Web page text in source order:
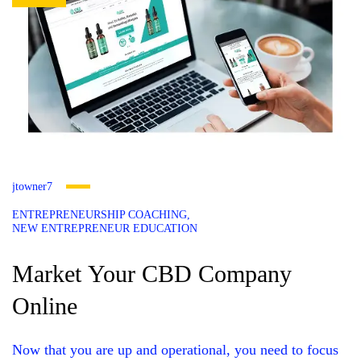
jtowner7
ENTREPRENEURSHIP COACHING
NEW ENTREPRENEUR EDUCATION
Market Your CBD Company
Online
Now that you are up and operational, you need to focus